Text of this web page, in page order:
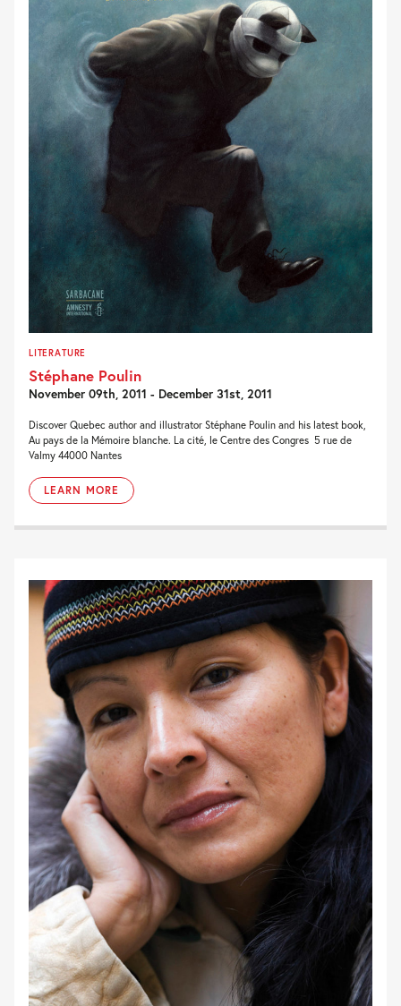
LITERATURE
Stéphane Poulin
November 09th, 2011 - December 31st, 2011
Discover Quebec author and illustrator Stéphane Poulin and his latest book,
Au pays de la Mémoire blanche. La cité, le Centre des Congres 5 rue de
Valmy 44000 Nantes
LEARN MORE